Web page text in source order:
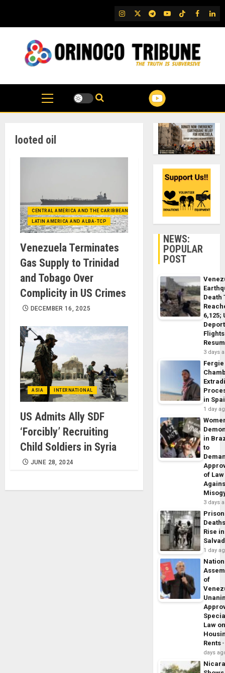
content
IG TwitterTelegram
YouTubeTikTok
FB
looted oil
CENTRAL AMERICA AND THE CARIBBEAN (+MEXICO)
LATIN AMERICA AND ALBA-TCP
Venezuela Terminates
Gas Supply to Trinidad
and Tobago Over
Complicity in US Crimes
DECEMBER 16, 2025
ASIA INTERNATIONAL
US Admits Ally SDF
‘Forcibly’ Recruiting
Child Soldiers in Syria
JUNE 28, 2024
NEWS:
POPULAR
POST
Death
6,125;
Flights
3 days
Fergie
in
1 day
in
to
of Law
3 days
Prison
Rise
1 day
of
Law
Rents
days